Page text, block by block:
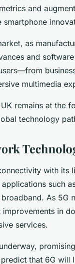
and
as
and
multimedia
remains at the
technology
with its
such
As 5G
in
services.
that 6G will